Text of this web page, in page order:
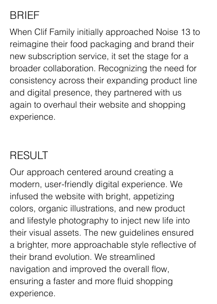
BRIEF
When Clif Family initially approached Noise 13 to
reimagine their food packaging and brand their
new subscription service, it set the stage for a
broader collaboration. Recognizing the need for
consistency across their expanding product line
and digital presence, they partnered with us
again to overhaul their website and shopping
experience.
RESULT
Our approach centered around creating a
modern, user-friendly digital experience. We
infused the website with bright, appetizing
colors, organic illustrations, and new product
and lifestyle photography to inject new life into
their visual assets. The new guidelines ensured
a brighter, more approachable style reflective of
their brand evolution. We streamlined
navigation and improved the overall flow,
ensuring a faster and more fluid shopping
experience.